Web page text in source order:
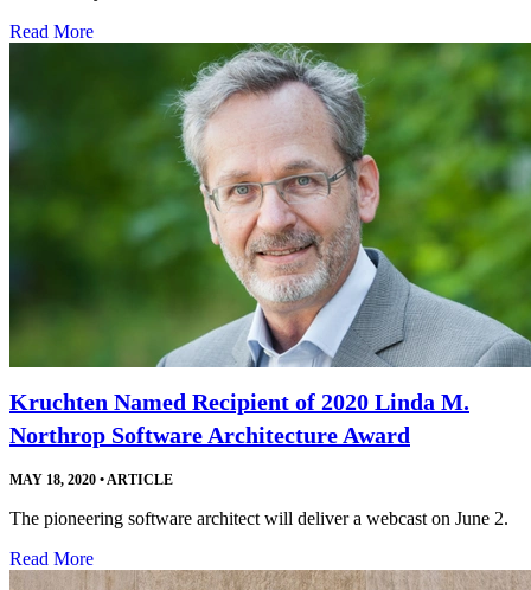
Read More
Kruchten Named Recipient of 2020 Linda M.
Northrop Software Architecture Award
MAY 18, 2020 •ARTICLE
The pioneering software architect will deliver a webcast on June 2.
Read More